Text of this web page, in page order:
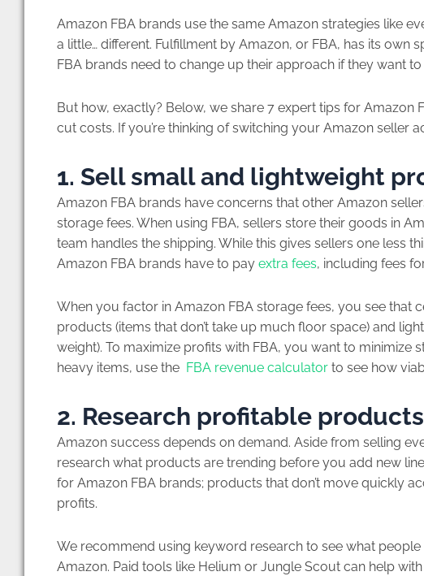
Amazon FBA brands use the same Amazon strategies like
a little… different. Fulfillment by Amazon, or FBA, has its own
FBA brands need to change up their approach if they want
But how, exactly? Below, we share 7 expert tips for Amazon
cut costs. If you’re thinking of switching your Amazon seller
1. Sell small and lightweight
Amazon FBA brands have concerns that other Amazon
storage fees. When using FBA, sellers store their goods in
team handles the shipping. While this gives sellers one less
Amazon FBA brands have to pay extra fees, including fees
When you factor in Amazon FBA storage fees, you see that
products (items that don’t take up much floor space) and
weight). To maximize profits with FBA, you want to minimize
heavy items, use the FBA revenue calculator to see how
2. Research profitable products
Amazon success depends on demand. Aside from selling
research what products are trending before you add new
for Amazon FBA brands; products that don’t move quickly
profits.
We recommend using keyword research to see what
Amazon. Paid tools like Helium or Jungle Scout can help